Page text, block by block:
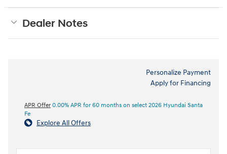
Dealer Notes
Personalize Payment
Apply for Financing
APR Offer 0.00% APR for 60 months on select 2026 Hyundai Santa
Fe
Explore All Offers